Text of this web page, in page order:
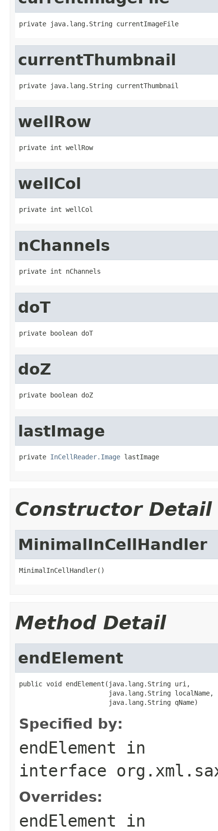
private java.lang.String currentImageFile
currentThumbnail
private java.lang.String currentThumbnail
wellRow
private int wellRow
wellCol
private int wellCol
nChannels
private int nChannels
doT
private boolean doT
doZ
private boolean doZ
lastImage
private InCellReader.Image lastImage
Constructor Detail
MinimalInCellHandler
MinimalInCellHandler()
Method Detail
endElement
public void endElement(java.lang.String uri,
                       java.lang.String localName,
                       java.lang.String qName)
Specified by:
endElement in
interface
Overrides:
endElement in